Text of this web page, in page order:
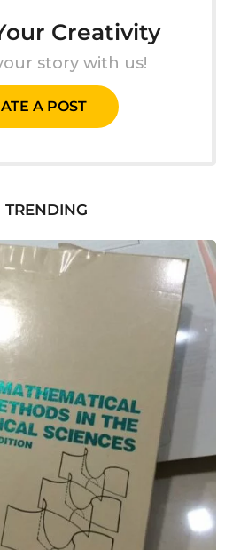
Creativity
story with us!
A POST
TRENDING